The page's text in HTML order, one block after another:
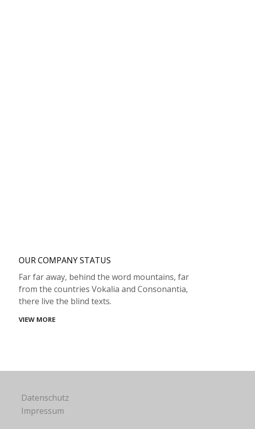
OUR COMPANY STATUS
Far far away, behind the word mountains, far
from the countries Vokalia and Consonantia,
there live the blind texts.
VIEW MORE
Datenschutz
Impressum